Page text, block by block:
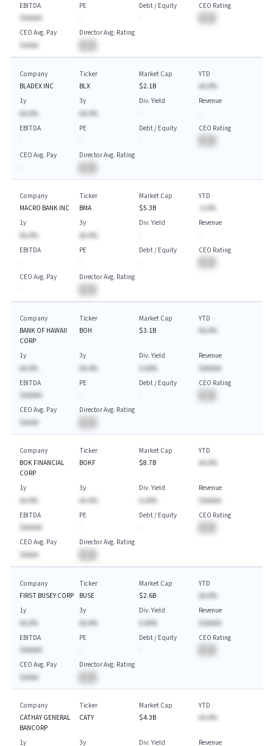
EBITDA
$AAAAA
PE
Debt / Equity
CEO Rating
CEO Avg. Pay
$AAAA
Director Avg. Rating
Company
BLADEX INC
Ticker
BLX
Market Cap
$2.1B
YTD
AA.A%
1y
AA.A%
3y
AA.A%
Div. Yield
Revenue
EBITDA
PE
Debt / Equity
CEO Rating
CEO Avg. Pay
Director Avg. Rating
Company
MACRO BANK INC
Ticker
BMA
Market Cap
$5.3B
YTD
-A.A%
1y
AA.A%
3y
AA.A%
Div. Yield
Revenue
EBITDA
PE
Debt / Equity
CEO Rating
CEO Avg. Pay
Director Avg. Rating
Company
BANK OF HAWAII
CORP
Ticker
BOH
Market Cap
$3.1B
YTD
AA.A%
1y
AA.A%
3y
AA.A%
Div. Yield
A.AA%
Revenue
$AAAAA
EBITDA
$AAAAA
PE
Debt / Equity
CEO Rating
CEO Avg. Pay
$AAAA
Director Avg. Rating
Company
BOK FINANCIAL
CORP
Ticker
BOKF
Market Cap
$8.7B
YTD
AA.A%
1y
AA.A%
3y
AA.A%
Div. Yield
A.AA%
Revenue
$AAAAA
EBITDA
$AAAAA
PE
Debt / Equity
CEO Rating
CEO Avg. Pay
$AAAA
Director Avg. Rating
Company
FIRST BUSEY CORP
Ticker
BUSE
Market Cap
$2.6B
YTD
AA.A%
1y
AA.A%
3y
AA.A%
Div. Yield
A.AA%
Revenue
$AAAAA
EBITDA
$AAAAA
PE
Debt / Equity
CEO Rating
CEO Avg. Pay
$AAAA
Director Avg. Rating
Company
CATHAY GENERAL
BANCORP
Ticker
CATY
Market Cap
$4.3B
YTD
AA.A%
1y 3y Div. Yield Revenue